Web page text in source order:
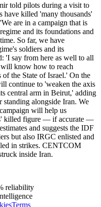
told pilots during a visit to
have killed 'many thousands'
are in a campaign that is
and its foundations and
So far, we have
soldiers and its
'I say from here as well to all
know how to reach
the State of Israel.' On the
continue to 'weaken the axis
central arm in Beirut,' adding
alongside Iran. We
will help us
killed figure — if accurate —
and suggests the IDF
but also IRGC enlisted and
in strikes. CENTCOM
inside Iran.
reliability
Terms